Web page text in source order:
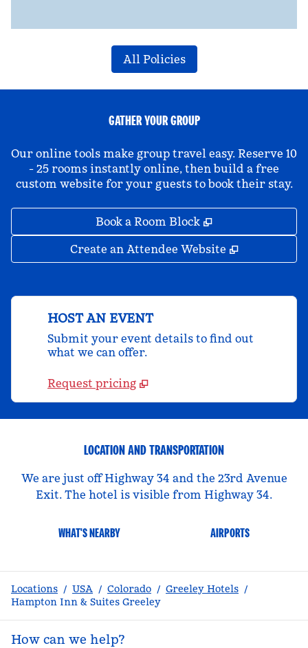
All Policies
GATHER YOUR GROUP
Our online tools make group travel easy. Reserve 10
- 25 rooms instantly online, then build a free
custom website for your guests to book their stay.
Book a Room Block ,
Create an Attendee Website ,
HOST AN EVENT
Submit your event details to find out
what we can offer.
Request pricing
LOCATION AND TRANSPORTATION
We are just off Highway 34 and the 23rd Avenue
Exit. The hotel is visible from Highway 34.
WHAT'S NEARBY AIRPORTS
Locations / USA / Colorado / Greeley Hotels /
Hampton Inn & Suites Greeley
How can we help?